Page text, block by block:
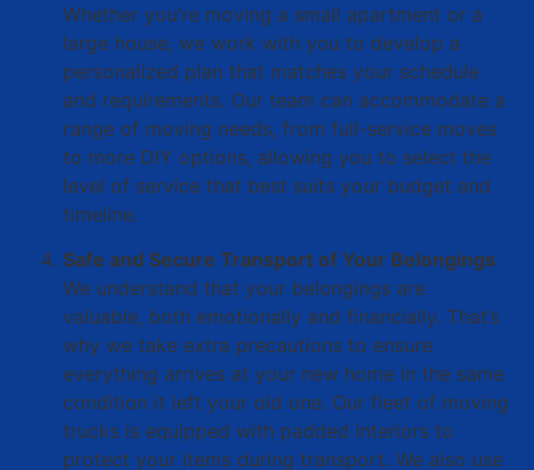
Whether you’re moving a small apartment or a
large house, we work with you to develop a
personalized plan that matches your schedule
and requirements. Our team can accommodate a
range of moving needs, from full-service moves
to more DIY options, allowing you to select the
level of service that best suits your budget and
timeline.
Safe and Secure Transport of Your Belongings
We understand that your belongings are
valuable, both emotionally and financially. That’s
why we take extra precautions to ensure
everything arrives at your new home in the same
condition it left your old one. Our fleet of moving
trucks is equipped with padded interiors to
protect your items during transport. We also use